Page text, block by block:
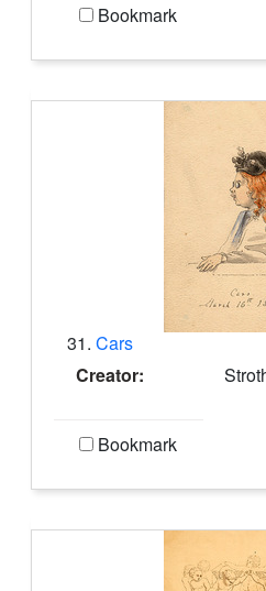
Bookmark
31. Cars
Creator:
Bookmark